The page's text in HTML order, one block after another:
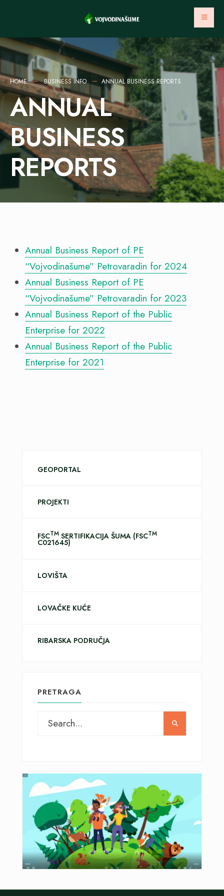
HOME BUSINESS INFO ANNUAL BUSINESS REPORTS
ANNUAL
BUSINESS
REPORTS
Annual Business Report of PE
“Vojvodinašume” Petrovaradin for 2024
Annual Business Report of PE
“Vojvodinašume” Petrovaradin for 2023
Annual Business Report of the Public
Enterprise for 2022
Annual Business Report of the Public
Enterprise for 2021
GEOPORTAL
PROJEKTI
FSCTM SERTIFIKACIJA ŠUMA (FSCTM
C021645)
LOVIŠTA
LOVAČKE KUĆE
RIBARSKA PODRUČJA
PRETRAGA